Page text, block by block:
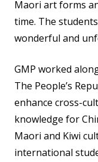
Maori art forms
time. The
wonderful and
GMP worked
The People’s
enhance cross-
knowledge for
Maori and Kiwi
international